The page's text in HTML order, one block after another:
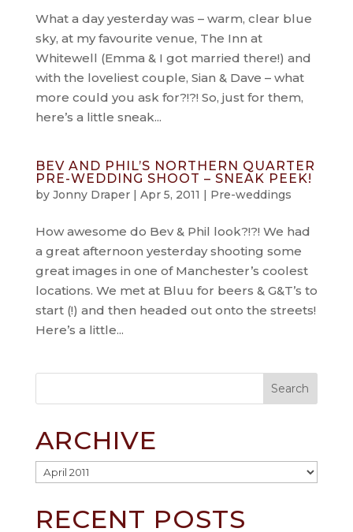
What a day yesterday was – warm, clear blue
sky, at my favourite venue, The Inn at
Whitewell (Emma & I got married there!) and
with the loveliest couple, Sian & Dave – what
more could you ask for?!?! So, just for them,
here’s a little sneak...
BEV AND PHIL’S NORTHERN QUARTER
PRE-WEDDING SHOOT – SNEAK PEEK!
by Jonny Draper| Apr 5, 2011 | Pre-weddings
How awesome do Bev & Phil look?!?! We had
a great afternoon yesterday shooting some
great images in one of Manchester’s coolest
locations. We met at Bluu for beers & G&T’s to
start (!) and then headed out onto the streets!
Here’s a little...
ARCHIVE
Archive
RECENT POSTS